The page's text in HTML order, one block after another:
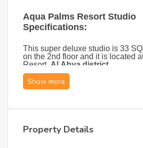
Aqua Palms Resort Studio
Specifications:
This super deluxe studio is 33
on the 2nd floor and it is located
Resort, Al Ahya district
This brand-new cozy studio is
featuring a comfortable sofa bed,
The studio comes fully equipped
Property Details